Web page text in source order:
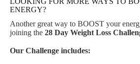
ENERGY?
Another great way to BOOST your
joining the 28 Day Weight Loss
Our Challenge includes: